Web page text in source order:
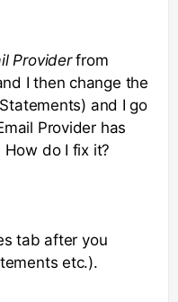
Providerfrom
I then change the
and I go
Provider has
do I fix it?
tab after you
etc.).